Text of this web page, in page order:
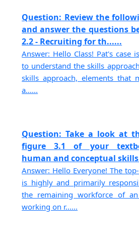
Question: Review the
and answer the questions
2.2 - Recruiting for th......
Answer: Hello Class! Pat's case
to understand the skills
skills approach, elements that
a......
Question: Take a look at
figure 3.1 of your
human and conceptual
Answer: Hello Everyone! The
is highly and primarily
the remaining workforce of
working on r......